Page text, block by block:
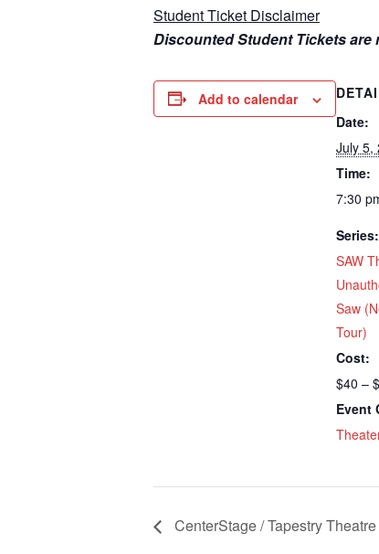
Student Ticket Disclaimer
Discounted Student Tickets are
Add to calendar
Date:
July 5,
Time:
7:30
Series:
SAW
Saw
Tour)
Cost:
$40 –
Event
CenterStage / Tapestry